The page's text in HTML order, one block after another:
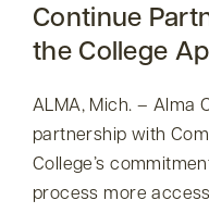
Continue
the College
ALMA, Mich. – Alma
partnership with
College’s
process more